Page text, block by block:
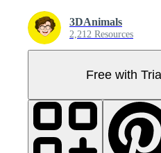
3DAnimals
2,212 Resources
Free with